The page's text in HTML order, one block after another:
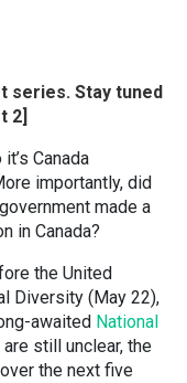
series. Stay tuned
2]
Canada
importantly, did
made a
in Canada?
the United
Diversity (May 22),
awaited National
still unclear, the
the next five